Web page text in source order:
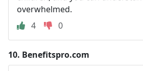
overwhelmed.
4
0
10. Benefitspro.com